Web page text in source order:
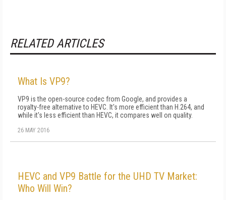
RELATED ARTICLES
What Is VP9?
VP9 is the open-source codec from Google, and provides a
royalty-free alternative to HEVC. It's more efficient than H.264, and
while it's less efficient than HEVC, it compares well on quality.
26 MAY 2016
HEVC and VP9 Battle for the UHD TV Market:
Who Will Win?